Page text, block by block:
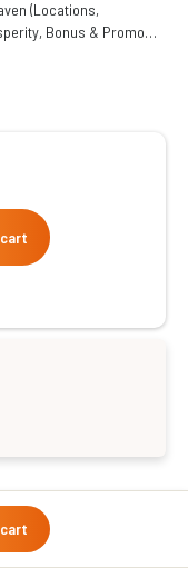
(Locations,
Bonus & Promo
or non-